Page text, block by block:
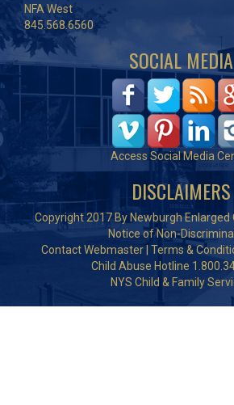
NFA West
845.568.6560
SOCIAL MEDIA
Access Social Media
DISCLAIMERS
Copyright 2017 By Newburgh Enlarged
Notice of Non-
Contact Webmaster Terms &
Child Abuse Hotline
NYS Child & Family